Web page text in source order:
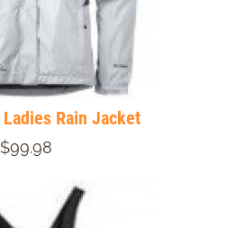
Rain Jacket
$99.98